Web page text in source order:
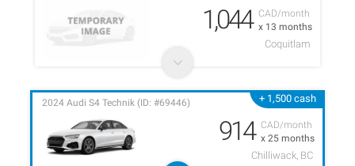
CAD/month
x 13 months
1,044
Coquitlam
+ 1,500 cash
CAD/month
x 25 months
2024 Audi S4 Technik (ID: #69446)
914
Chilliwack, BC